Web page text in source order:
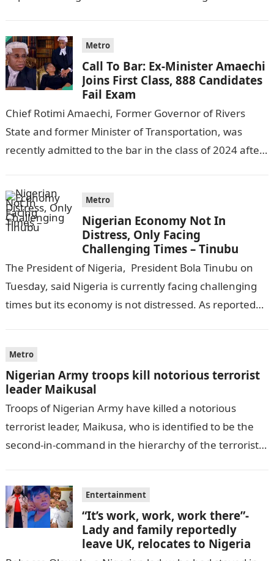
Metro
Call To Bar: Ex-Minister Amaechi
Joins First Class, 888 Candidates
Fail Exam
Chief Rotimi Amaechi, Former Governor of Rivers
State and former Minister of Transportation, was
recently admitted to the bar in the class of 2024 after
Metro
Nigerian Economy Not In
Distress, Only Facing
Challenging Times – Tinubu
The President of Nigeria, President Bola Tinubu on
Tuesday, said Nigeria is currently facing challenging
times but its economy is not distressed. As reported
Metro
Nigerian Army troops kill notorious terrorist
leader Maikusal
Troops of Nigerian Army have killed a notorious
terrorist leader, Maikusa, who is identified to be the
second-in-command in the hierarchy of the terrorists’
Entertainment
“It’s work, work, work there”-
Lady and family reportedly
leave UK, relocates to Nigeria